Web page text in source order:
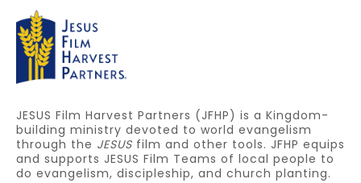
JESUS Film Harvest Partners (JFHP) is a Kingdom-
building ministry devoted to world evangelism
through the JESUS film and other tools. JFHP equips
and supports JESUS Film Teams of local people to
do evangelism, discipleship, and church planting.